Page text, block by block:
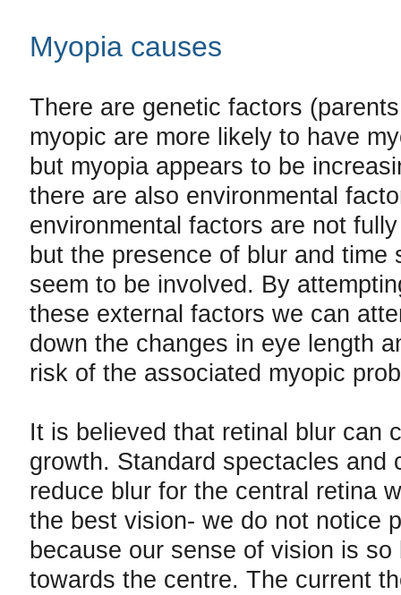
Myopia causes
There are genetic factors
myopic are more likely to have
but myopia appears to be
there are also environmental
environmental factors are not
but the presence of blur and time
seem to be involved. By
these external factors we can
down the changes in eye length
risk of the associated myopic
It is believed that retinal blur can
growth. Standard spectacles and
reduce blur for the central retina
the best vision- we do not notice
because our sense of vision is so
towards the centre. The current